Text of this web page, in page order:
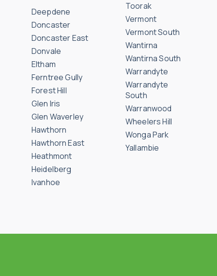
Deepdene
Doncaster
Doncaster East
Donvale
Eltham
Ferntree Gully
Forest Hill
Glen Iris
Glen Waverley
Hawthorn
Hawthorn East
Heathmont
Heidelberg
Ivanhoe
Toorak
Vermont
Vermont South
Wantirna
Wantirna South
Warrandyte
Warrandyte
South
Warranwood
Wheelers Hill
Wonga Park
Yallambie